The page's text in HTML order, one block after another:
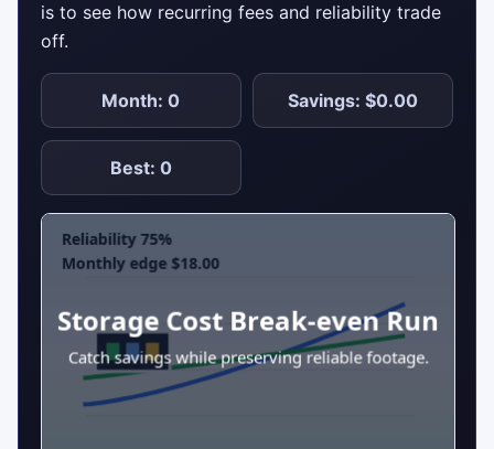
is to see how recurring fees and reliability trade
off.
Month: 0 Savings: $0.00
Best: 0